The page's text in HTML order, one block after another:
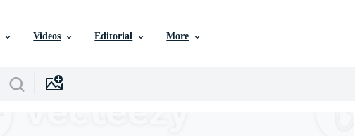
Videos Editorial More